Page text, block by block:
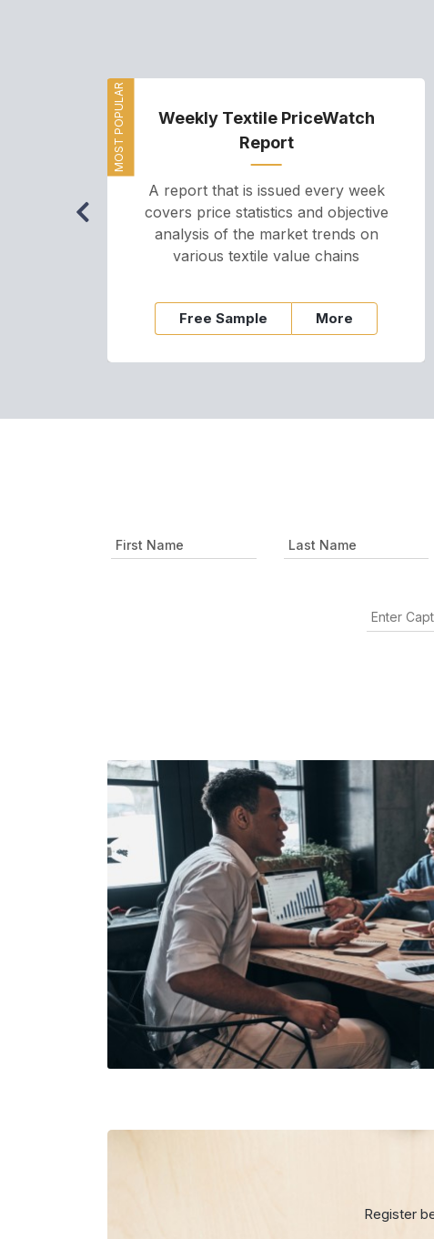
MOST POPULAR
Weekly Textile PriceWatch
Report
A report that is issued every week
covers price statistics and objective
analysis of the market trends on
various textile value chains
Free Sample More
Register